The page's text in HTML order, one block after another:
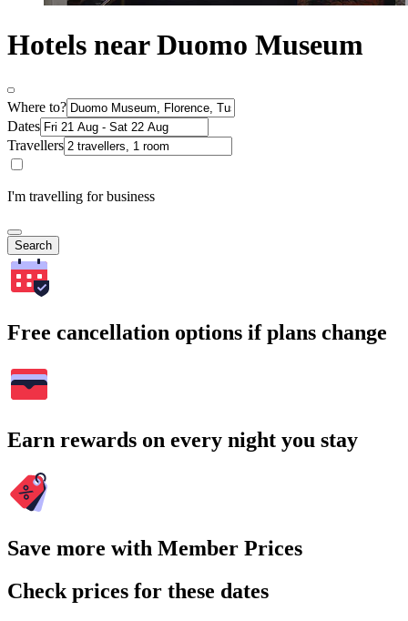
Hotels near Duomo Museum
Where to?
Dates
Travellers
I'm travelling for business
Search
Free cancellation options if plans change
Earn rewards on every night you stay
Save more with Member Prices
Check prices for these dates